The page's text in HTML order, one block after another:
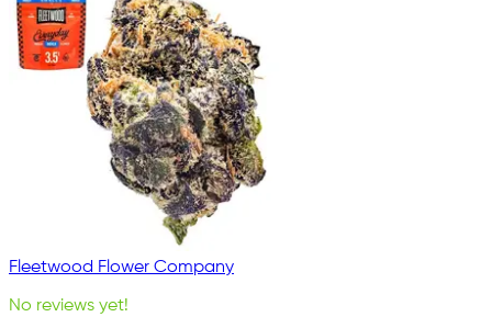
Fleetwood Flower Company
No reviews yet!